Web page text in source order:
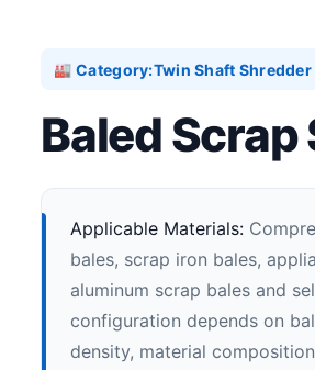
🏭 Category:Twin Shaft Shredder
Baled
Applicable Materials:
bales, scrap iron bales,
aluminum scrap bales and
configuration depends on
density, material